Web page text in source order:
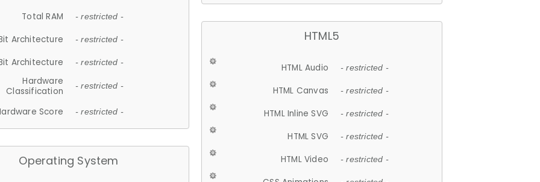
Total RAM - restricted -
Architecture - restricted -
Architecture - restricted -
Hardware
Classification
- restricted -
Score - restricted -
Operating System
HTML5
HTML Audio - restricted -
HTML Canvas - restricted -
HTML Inline SVG - restricted -
HTML SVG - restricted -
HTML Video - restricted -